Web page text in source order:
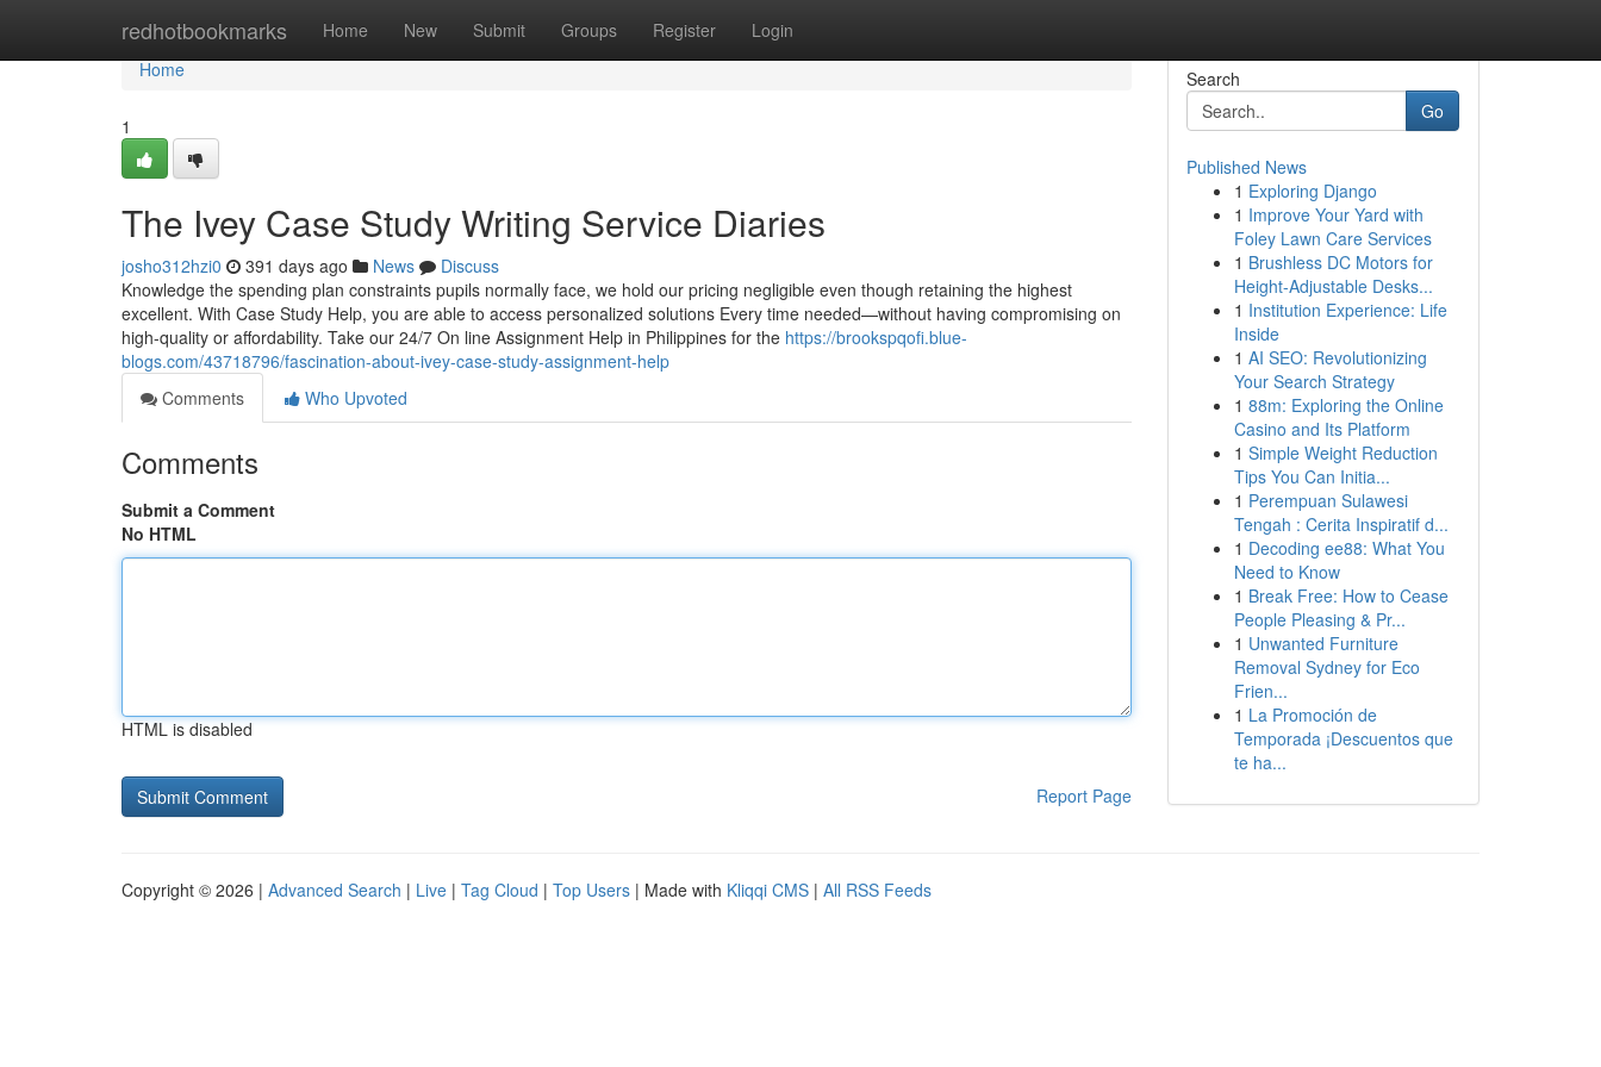
redhotbookmarks Home New Submit Groups Register Login
Home
Home
1
The Ivey Case Study Writing Service Diaries
josho312hzi0 391 days ago News
Discuss
Knowledge the spending plan constraints pupils normally face, we hold our pricing negligible even though retaining the highest
excellent. With Case Study Help, you are able to access personalized solutions Every time needed—without having compromising on
high-quality or affordability. Take our 24/7 On line Assignment Help in Philippines for the https://brookspqofi.blue-
blogs.com/43718796/fascination-about-ivey-case-study-assignment-help
Comments
Who Upvoted
Comments
Submit a Comment
No HTML
HTML is disabled
Report Page
Search
Go
Published News
1 Exploring Django
1 Improve Your Yard with
Foley Lawn Care Services
1 Brushless DC Motors for
Height-Adjustable Desks...
1 Institution Experience: Life
Inside
1 AI SEO: Revolutionizing
Your Search Strategy
1 88m: Exploring the Online
Casino and Its Platform
1 Simple Weight Reduction
Tips You Can Initia...
1 Perempuan Sulawesi
Tengah : Cerita Inspiratif d...
1 Decoding ee88: What You
Need to Know
1 Break Free: How to Cease
People Pleasing & Pr...
1 Unwanted Furniture
Removal Sydney for Eco
Frien...
1 La Promoción de
Temporada ¡Descuentos que
te ha...
Copyright © 2026 | Advanced Search | Live | Tag Cloud | Top Users | Made with Kliqqi CMS | All RSS Feeds